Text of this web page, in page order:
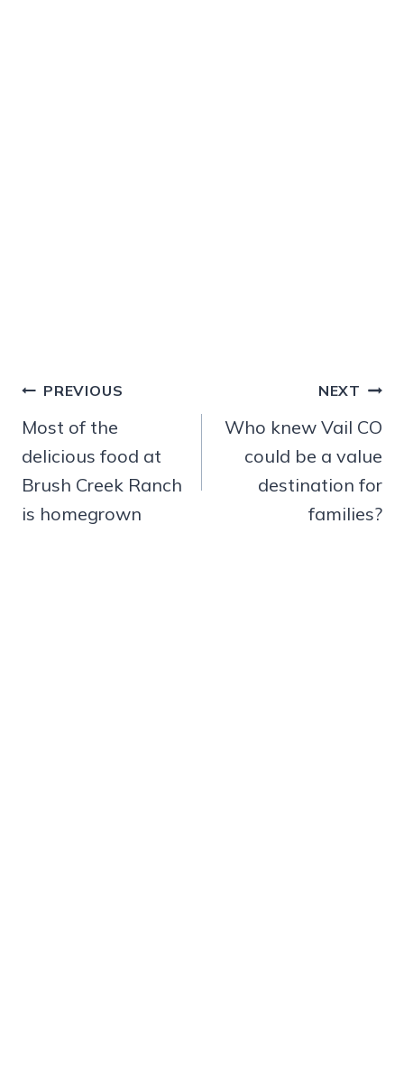
Post
navigation
PREVIOUS
Most of the
delicious food at
Brush Creek Ranch
is homegrown
NEXT
Who knew Vail CO
could be a value
destination for
families?